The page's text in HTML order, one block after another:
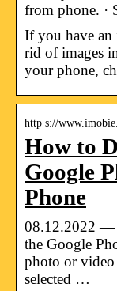
from phone.
If you have an
rid of images
your phone,
http s://
How to
Google
Phone
08.12.2022 —
the Google
photo or
selected …